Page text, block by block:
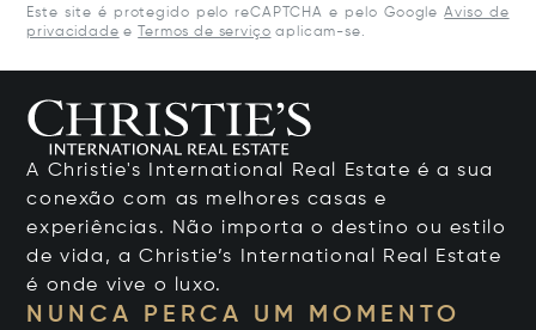
Este site é protegido pelo reCAPTCHA e pelo Google Aviso de
privacidade e Termos de serviço aplicam-se.
A Christie's International Real Estate é a sua
conexão com as melhores casas e
experiências. Não importa o destino ou estilo
de vida, a Christie’s International Real Estate
é onde vive o luxo.
NUNCA PERCA UM MOMENTO